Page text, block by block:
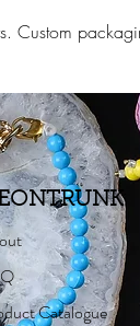
Custom
Catalogue